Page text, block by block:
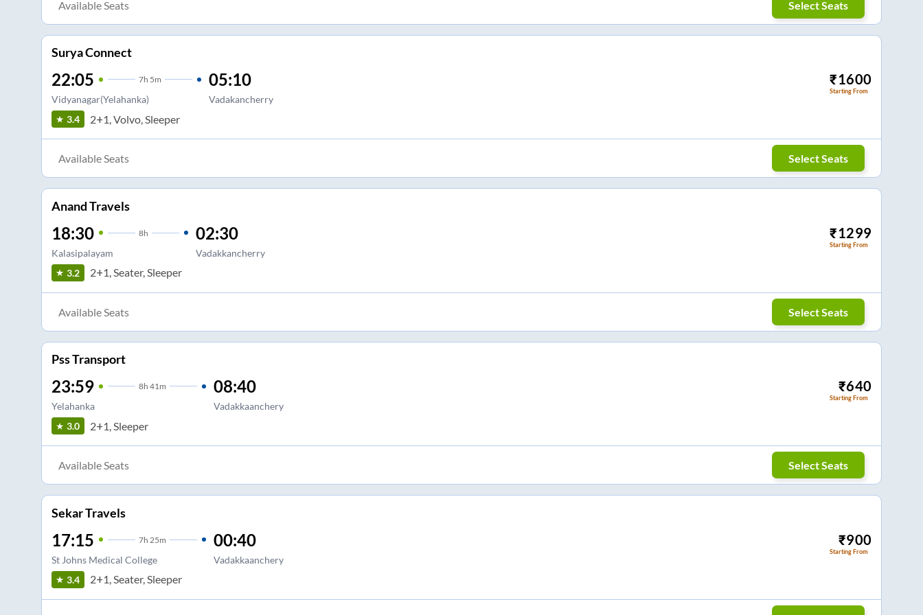
Available Seats Select Seats
Surya Connect
22:05 7h 5m
Vidyanagar(Yelahanka)
05:10
Vadakancherry
₹1600
Starting From
3.4 2+1, Volvo, Sleeper
Available Seats Select Seats
Anand Travels
18:30 8h
Kalasipalayam
02:30
Vadakkancherry
₹1299
Starting From
3.2 2+1, Seater, Sleeper
Available Seats Select Seats
Pss Transport
23:59 8h 41m
Yelahanka
08:40
Vadakkaanchery
₹640
Starting From
3.0 2+1, Sleeper
Available Seats Select Seats
Sekar Travels
17:15 7h 25m
St Johns Medical College
00:40
Vadakkaanchery
₹900
Starting From
3.4 2+1, Seater, Sleeper